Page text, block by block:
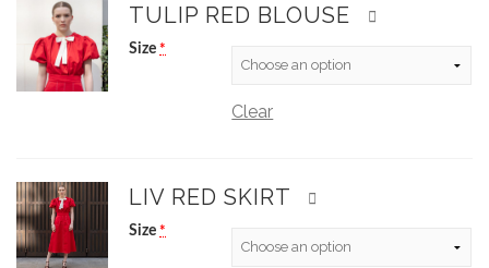
TULIP RED BLOUSE
Size*
Clear
LIV RED SKIRT
Size*